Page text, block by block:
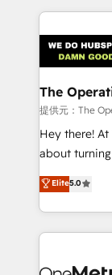
smarter
Iberia
with
growth. Our
that simplify
turn innovation into
HubSpot
projects •
technology
The
提供元：The
Hey there! At
about
experience
transforming
scalable
organization. We’re a unique blend of deep HubSpot
operational
Elite5.0